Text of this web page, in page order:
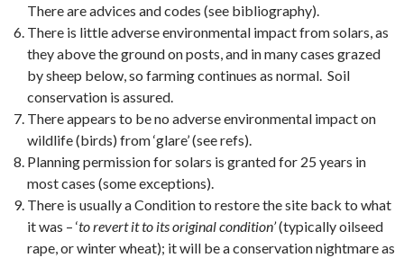
There are advices and codes (see bibliography).
There is little adverse environmental impact from solars, as
they above the ground on posts, and in many cases grazed
by sheep below, so farming continues as normal. Soil
conservation is assured.
There appears to be no adverse environmental impact on
wildlife (birds) from ‘glare’ (see refs).
Planning permission for solars is granted for 25 years in
most cases (some exceptions).
There is usually a Condition to restore the site back to what
it was – ‘to revert it to its original condition’(typically oilseed
rape, or winter wheat); it will be a conservation nightmare as